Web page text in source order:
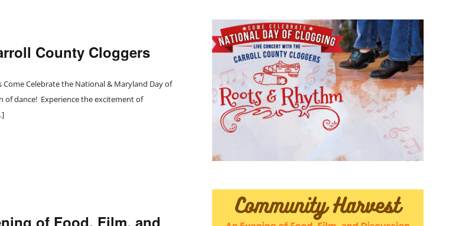
County Cloggers
Celebrate the National & Maryland Day of
dance! Experience the excitement of
of Food, Film, and